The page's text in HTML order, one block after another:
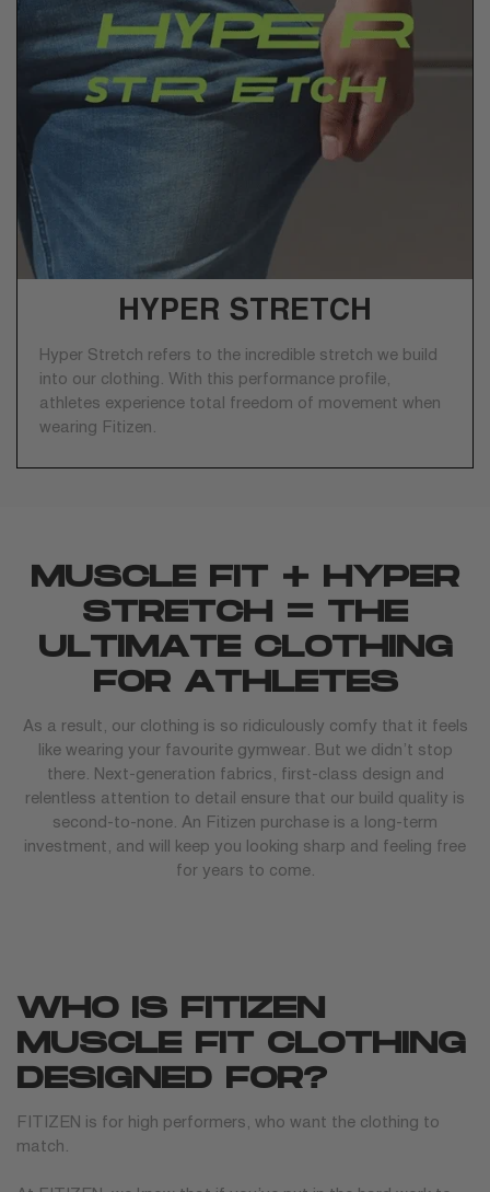
HYPER STRETCH
Hyper Stretch refers to the incredible stretch we build
into our clothing. With this performance profile,
athletes experience total freedom of movement when
wearing Fitizen.
MUSCLE FIT + HYPER
STRETCH = THE
ULTIMATE CLOTHING
FOR ATHLETES
As a result, our clothing is so ridiculously comfy that it feels
like wearing your favourite gymwear. But we didn’t stop
there. Next-generation fabrics, first-class design and
relentless attention to detail ensure that our build quality is
second-to-none. An Fitizen purchase is a long-term
investment, and will keep you looking sharp and feeling free
for years to come.
WHO IS FITIZEN
MUSCLE FIT CLOTHING
DESIGNED FOR?
FITIZEN is for high performers, who want the clothing to
match.